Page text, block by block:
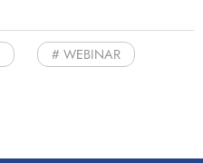
WEBINAR